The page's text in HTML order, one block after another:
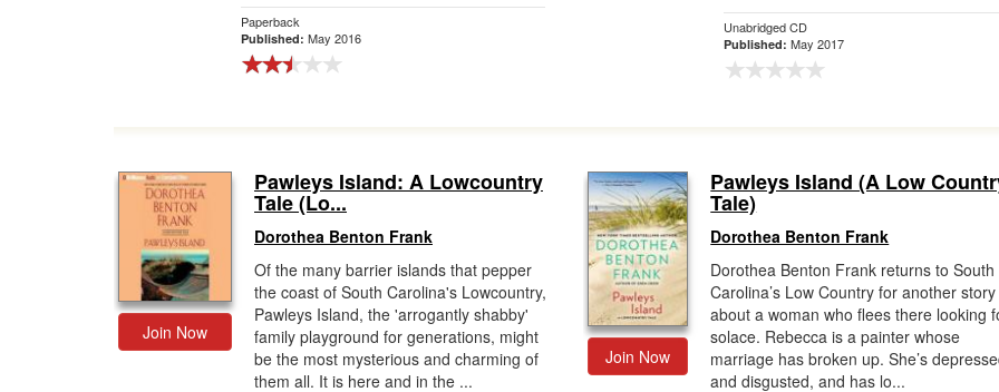
Paperback
Published: May 2016
Unabridged CD
Published:May 2017
Join Now
Pawleys Island: A Lowcountry
Tale (Lo...
Dorothea Benton Frank
Of the many barrier islands that pepper
the coast of South Carolina's Lowcountry,
Pawleys Island, the 'arrogantly shabby'
family playground for generations, might
be the most mysterious and charming of
them all. It is here and in the ...
Join Now
Pawleys Island (A Low
Tale)
Dorothea Benton Frank
Dorothea Benton Frank returns to South
Carolina’s Low Country for another story
about a woman who flees there looking
solace. Rebecca is a painter whose
marriage has broken up. She’s
and disgusted, and has lo...